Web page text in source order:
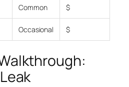
Common $
Occasional $